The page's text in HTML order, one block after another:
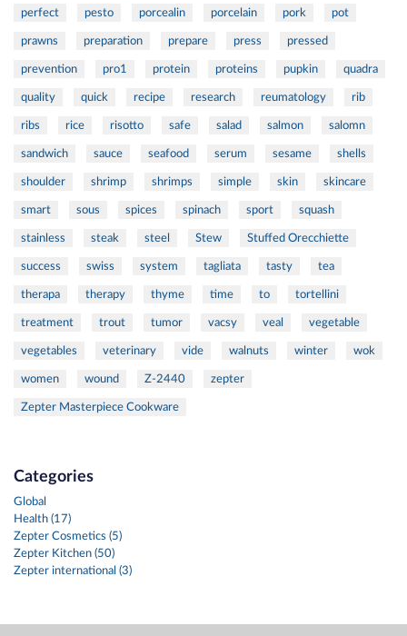
perfect pesto porcealin porcelain pork pot
prawns preparation prepare press pressed
prevention pro1 protein proteins pupkin quadra
quality quick recipe research reumatology rib
ribs rice risotto safe salad salmon salomn
sandwich sauce seafood serum sesame shells
shoulder shrimp shrimps simple skin skincare
smart sous spices spinach sport squash
stainless steak steel Stew Stuffed Orecchiette
success swiss system tagliata tasty tea
therapa therapy thyme time to tortellini
treatment trout tumor vacsy veal vegetable
vegetables veterinary vide walnuts winter wok
women wound Z-2440 zepter
Zepter Masterpiece Cookware
Categories
Global
Health (17)
Zepter Cosmetics (5)
Zepter Kitchen (50)
Zepter international (3)